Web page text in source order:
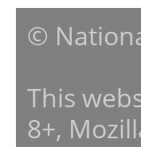
©
This
8+,